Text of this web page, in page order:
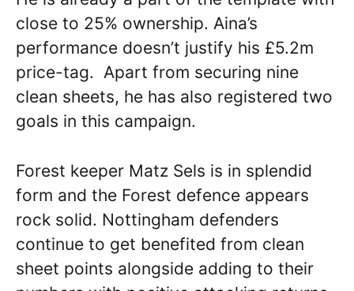
close to 25% ownership. Aina’s
performance doesn’t justify his £5.2m
price-tag. Apart from securing nine
clean sheets, he has also registered two
goals in this campaign.
Forest keeper Matz Sels is in splendid
form and the Forest defence appears
rock solid. Nottingham defenders
continue to get benefited from clean
sheet points alongside adding to their